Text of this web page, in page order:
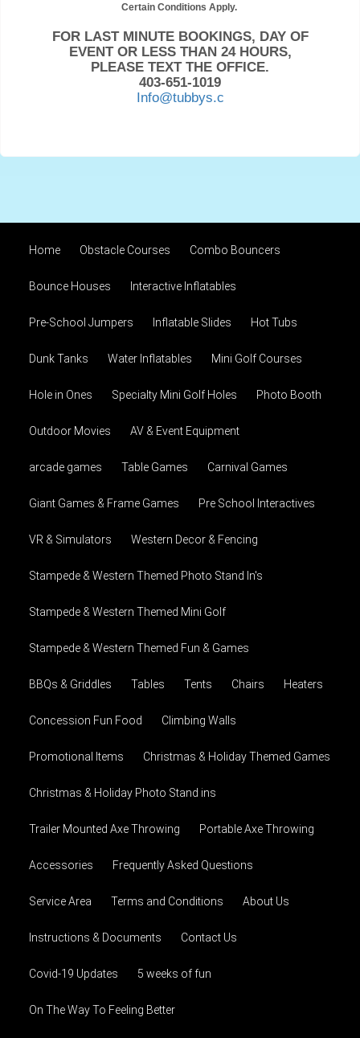
Certain Conditions Apply.
FOR LAST MINUTE BOOKINGS, DAY OF
EVENT OR LESS THAN 24 HOURS,
PLEASE TEXT THE OFFICE.
403-651-1019
Info@tubbys.c
Home Obstacle Courses Combo Bouncers
Bounce Houses Interactive Inflatables
Pre-School Jumpers Inflatable Slides Hot Tubs
Dunk Tanks Water Inflatables Mini Golf Courses
Hole in Ones Specialty Mini Golf Holes Photo Booth
Outdoor Movies AV & Event Equipment
arcade games Table Games Carnival Games
Giant Games & Frame Games Pre School Interactives
VR & Simulators Western Decor & Fencing
Stampede & Western Themed Photo Stand In's
Stampede & Western Themed Mini Golf
Stampede & Western Themed Fun & Games
BBQs & Griddles Tables Tents Chairs Heaters
Concession Fun Food Climbing Walls
Promotional Items Christmas & Holiday Themed Games
Christmas & Holiday Photo Stand ins
Trailer Mounted Axe Throwing Portable Axe Throwing
Accessories Frequently Asked Questions
Service Area Terms and Conditions About Us
Instructions & Documents Contact Us
Covid-19 Updates 5 weeks of fun
On The Way To Feeling Better